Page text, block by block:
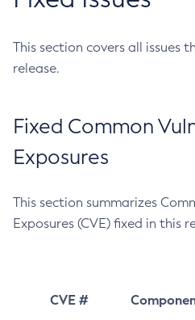
This section covers all issues
release.
Fixed Common
Exposures
This section summarizes
Exposures (CVE) fixed in this
CVE #